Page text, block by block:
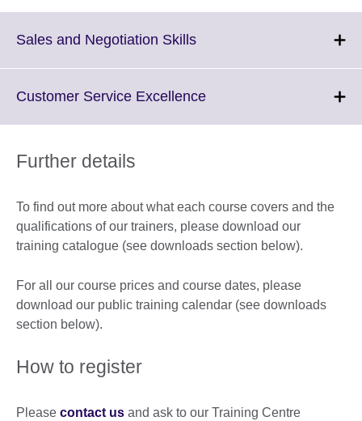
Sales and Negotiation SkillsClick
More
Customer Service ExcellenceClick
Further details
To find out more about what each course covers and the
qualifications of our trainers, please download our
training catalogue (see downloads section below).
For all our course prices and course dates, please
download our public training calendar (see downloads
section below).
How to register
Please contact us and ask to our Training Centre